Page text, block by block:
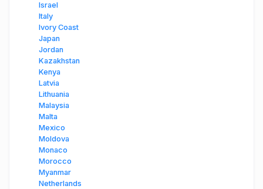
Israel
Italy
Ivory Coast
Japan
Jordan
Kazakhstan
Kenya
Latvia
Lithuania
Malaysia
Malta
Mexico
Moldova
Monaco
Morocco
Myanmar
Netherlands